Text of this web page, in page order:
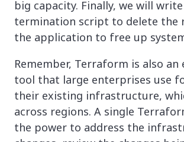
big capacity. Finally, we will
termination script to delete the
the application to free up
Remember, Terraform is also an
tool that large enterprises use
their existing infrastructure,
across regions. A single
the power to address the